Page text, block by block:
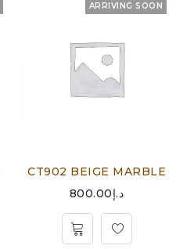
ARRIVING SOON
CT902 BEIGE MARBLE
د.إ800.00